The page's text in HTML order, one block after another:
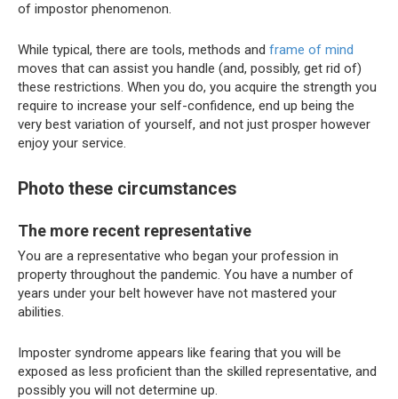
of impostor phenomenon.
While typical, there are tools, methods and frame of mind
moves that can assist you handle (and, possibly, get rid of)
these restrictions. When you do, you acquire the strength you
require to increase your self-confidence, end up being the
very best variation of yourself, and not just prosper however
enjoy your service.
Photo these circumstances
The more recent representative
You are a representative who began your profession in
property throughout the pandemic. You have a number of
years under your belt however have not mastered your
abilities.
Imposter syndrome appears like fearing that you will be
exposed as less proficient than the skilled representative, and
possibly you will not determine up.